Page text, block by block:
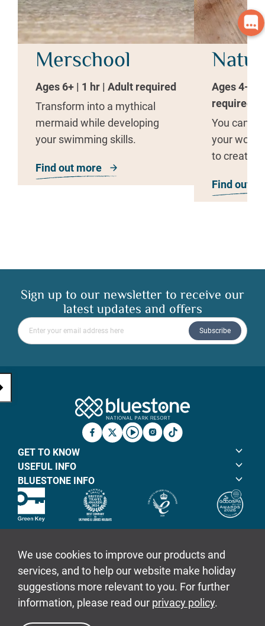
Merschool
Ages 6+ | 1 hr | Adult required
Transform into a mythical
mermaid while developing
your swimming skills.
Find out more about Merschool
Ages 4-7 |
required
You can
your
to create
Find out
Sign up to our newsletter to receive our
latest updates and offers
Please enter your email address
Subscribe
Facebook
X YouTubeInstagram
GET TO KNOW
USEFUL INFO
BLUESTONE INFO
© Bluestone Resorts Ltd 2026
Sitemap
Policies